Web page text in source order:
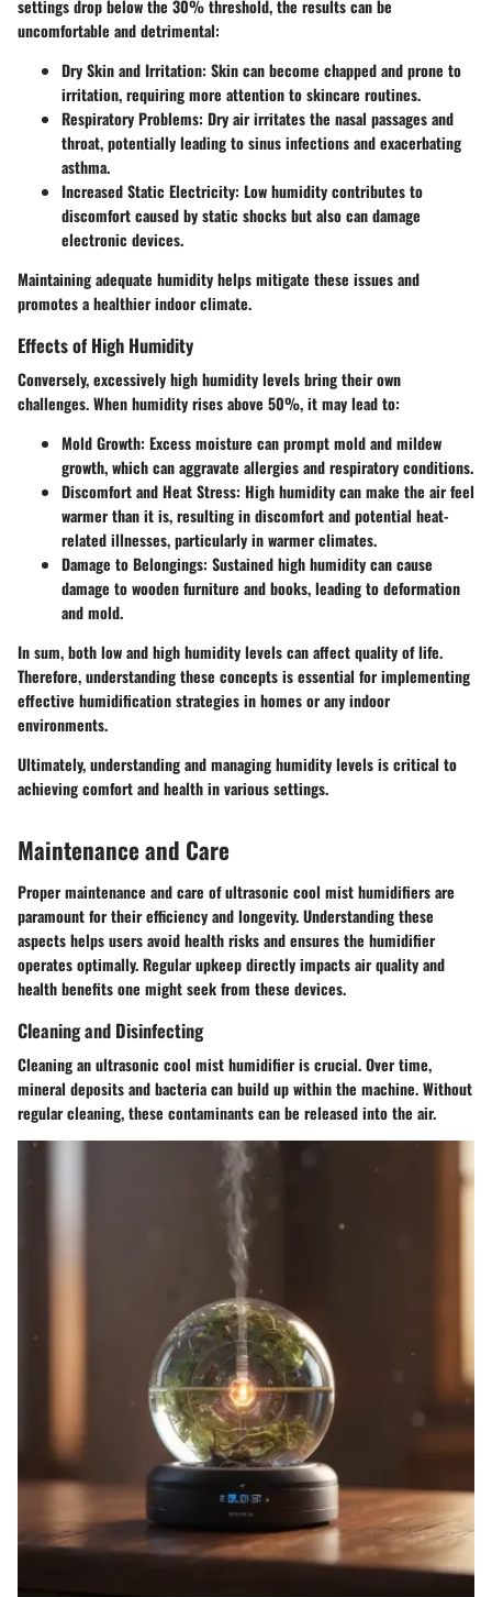
settings drop below the 30% threshold, the results can be
uncomfortable and detrimental:
Dry Skin and Irritation: Skin can become chapped and prone to
irritation, requiring more attention to skincare routines.
Respiratory Problems: Dry air irritates the nasal passages and
throat, potentially leading to sinus infections and exacerbating
asthma.
Increased Static Electricity: Low humidity contributes to
discomfort caused by static shocks but also can damage
electronic devices.
Maintaining adequate humidity helps mitigate these issues and
promotes a healthier indoor climate.
Effects of High Humidity
Conversely, excessively high humidity levels bring their own
challenges. When humidity rises above 50%, it may lead to:
Mold Growth: Excess moisture can prompt mold and mildew
growth, which can aggravate allergies and respiratory conditions.
Discomfort and Heat Stress: High humidity can make the air feel
warmer than it is, resulting in discomfort and potential heat-
related illnesses, particularly in warmer climates.
Damage to Belongings: Sustained high humidity can cause
damage to wooden furniture and books, leading to deformation
and mold.
In sum, both low and high humidity levels can affect quality of life.
Therefore, understanding these concepts is essential for implementing
effective humidification strategies in homes or any indoor
environments.
Ultimately, understanding and managing humidity levels is critical to
achieving comfort and health in various settings.
Maintenance and Care
Proper maintenance and care of ultrasonic cool mist humidifiers are
paramount for their efficiency and longevity. Understanding these
aspects helps users avoid health risks and ensures the humidifier
operates optimally. Regular upkeep directly impacts air quality and
health benefits one might seek from these devices.
Cleaning and Disinfecting
Cleaning an ultrasonic cool mist humidifier is crucial. Over time,
mineral deposits and bacteria can build up within the machine. Without
regular cleaning, these contaminants can be released into the air.